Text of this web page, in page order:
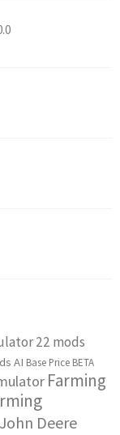
22 mods
AI Base Price BETA
Farming
Deere